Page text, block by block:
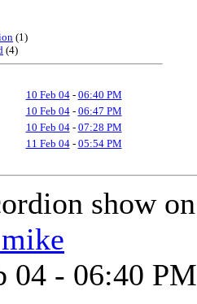
(1)
(4)
10 Feb 04- 06:40 PM
10 Feb 04- 06:47 PM
10 Feb 04- 07:28 PM
11 Feb 04- 05:54 PM
show
04 - 06:40 PM